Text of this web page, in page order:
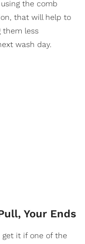
the comb
that will help to
them less
wash day.
Your Ends
get it if one of the